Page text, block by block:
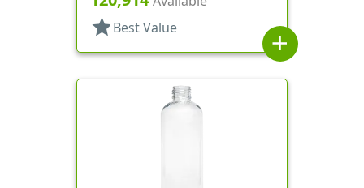
star Best Value
add